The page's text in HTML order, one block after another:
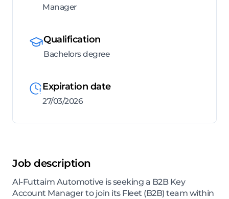
Manager
Qualification
Bachelors degree
Expiration date
27/03/2026
Job description
Al-Futtaim Automotive is seeking a B2B Key
Account Manager to join its Fleet (B2B) team within